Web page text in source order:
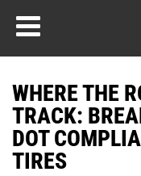
WHERE THE
TRACK:
DOT
TIRES